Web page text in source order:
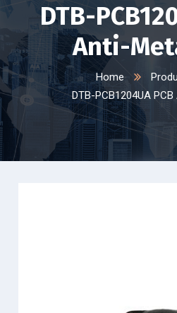
DTB-
Anti-
Home
DTB-PCB1204UA